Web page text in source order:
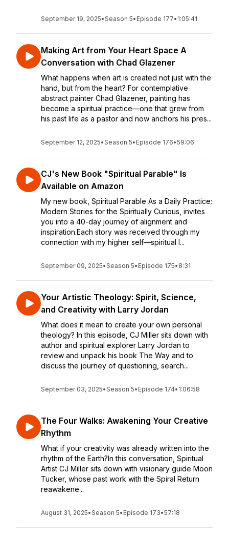
September 19, 2025•Season 5• Episode 177• 1:05:41
Making Art from Your Heart Space A
Conversation with Chad Glazener
What happens when art is created not just with the
hand, but from the heart? For contemplative
abstract painter Chad Glazener, painting has
become a spiritual practice—one that grew from
his past life as a pastor and now anchors his pres...
September 12, 2025•Season 5• Episode 176•59:06
CJ's New Book "Spiritual Parable" Is
Available on Amazon
My new book, Spiritual Parable As a Daily Practice:
Modern Stories for the Spiritually Curious, invites
you into a 40-day journey of alignment and
inspiration.Each story was received through my
connection with my higher self—spiritual l...
September 09, 2025•Season 5• Episode 175• 8:31
Your Artistic Theology: Spirit, Science,
and Creativity with Larry Jordan
What does it mean to create your own personal
theology? In this episode, CJ Miller sits down with
author and spiritual explorer Larry Jordan to
review and unpack his book The Way and to
discuss the journey of questioning, search...
September 03, 2025•Season 5• Episode 174• 1:06:58
The Four Walks: Awakening Your Creative
Rhythm
What if your creativity was already written into the
rhythm of the Earth?In this conversation, Spiritual
Artist CJ Miller sits down with visionary guide Moon
Tucker, whose past work with the Spiral Return
reawakene...
August 31, 2025•Season 5• Episode 173•57:18